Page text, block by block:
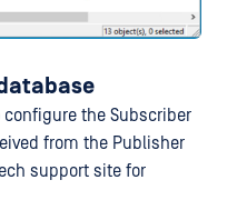
the Subscriber
from the Publisher
support site for